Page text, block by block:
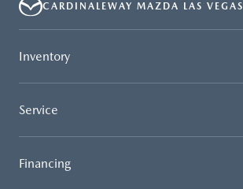
CARDINALEWAY MAZDA LAS VEGAS
Inventory
Service
Financing